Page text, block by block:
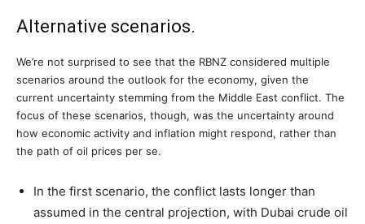
Alternative scenarios.
We’re not surprised to see that the RBNZ considered multiple
scenarios around the outlook for the economy, given the
current uncertainty stemming from the Middle East conflict. The
focus of these scenarios, though, was the uncertainty around
how economic activity and inflation might respond, rather than
the path of oil prices per se.
In the first scenario, the conflict lasts longer than
assumed in the central projection, with Dubai crude oil